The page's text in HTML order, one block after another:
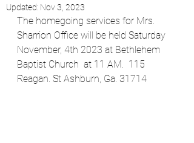
Updated: Nov 3, 2023
The homegoing services for Mrs.
Sharrion Office will be held Saturday
November, 4th 2023 at Bethlehem
Baptist Church  at 11 AM.  115
Reagan. St Ashburn, Ga. 31714